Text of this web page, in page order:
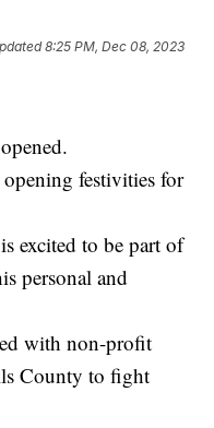
8:25 PM, Dec 08, 2023
festivities for
excited to be part of
personal and
with non-profit
County to fight